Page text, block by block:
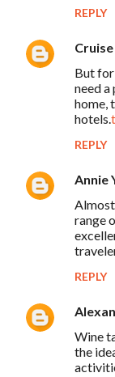
REPLY
Cruise
But
need
home,
hotels.
REPLY
Annie
range
REPLY
Wine
the